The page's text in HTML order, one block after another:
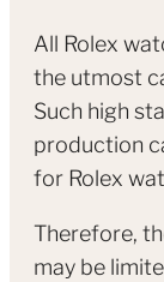
All Rolex
the utmost
Such high
production
for Rolex
Therefore,
may be